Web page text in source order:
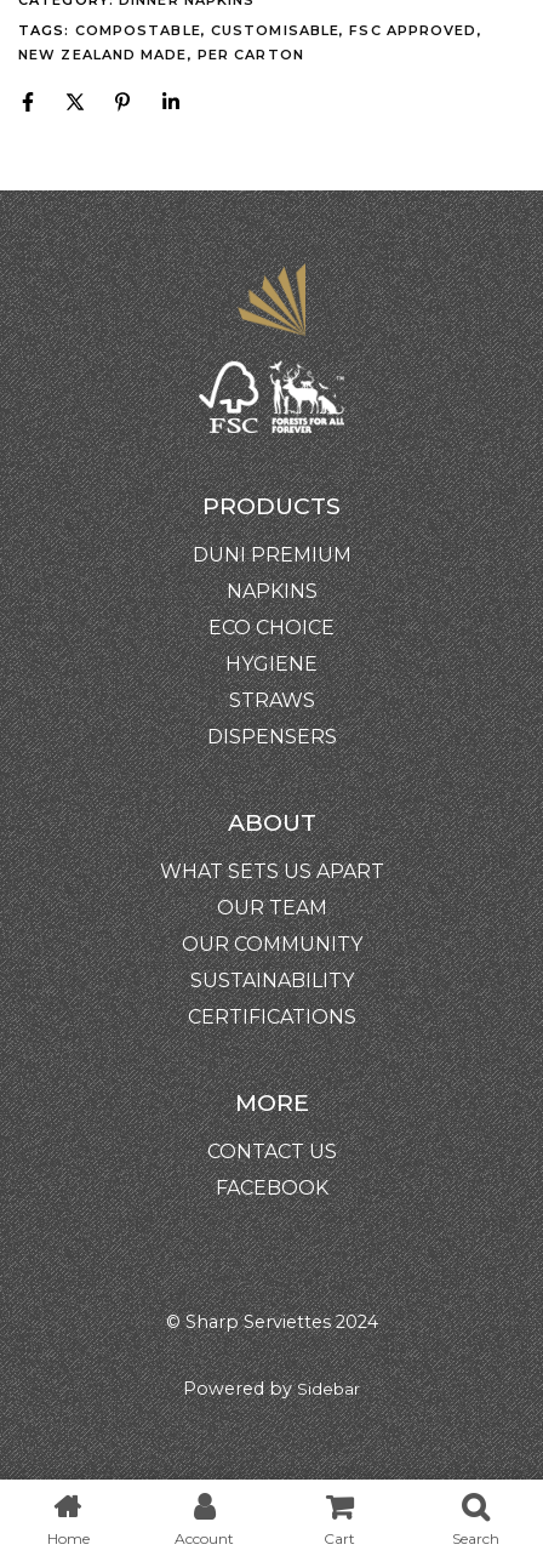
TAGS: COMPOSTABLE, CUSTOMISABLE,FSC APPROVED ,
NEW ZEALAND MADE, PER CARTON
PRODUCTS
DUNI PREMIUM
NAPKINS
ECO CHOICE
HYGIENE
STRAWS
DISPENSERS
ABOUT
WHAT SETS US APART
OUR TEAM
OUR COMMUNITY
SUSTAINABILITY
CERTIFICATIONS
MORE
CONTACT US
FACEBOOK
© Sharp Serviettes 2024
Powered bySidebar
Home Account Cart Search